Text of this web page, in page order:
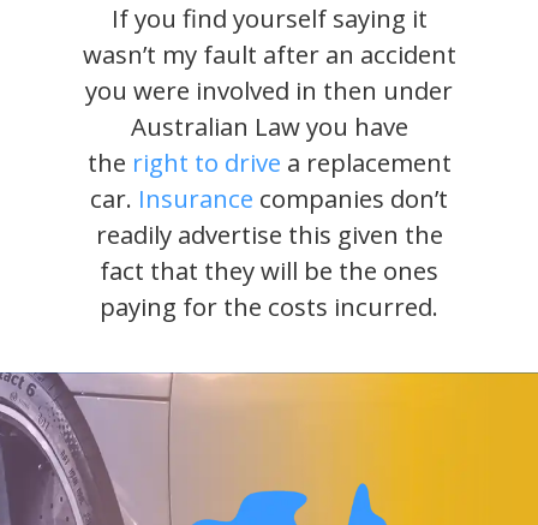
If you find yourself saying it
wasn’t my fault after an accident
you were involved in then under
Australian Law you have
the right to drive a replacement
car. Insurance companies don’t
readily advertise this given the
fact that they will be the ones
paying for the costs incurred.